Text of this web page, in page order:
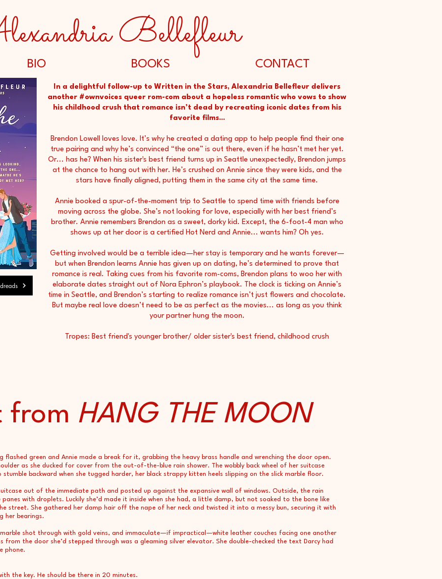
Bellefleur
BIO BOOKS CONTACT
In a delightful follow-up to Written in the Stars, Alexandria Bellefleur delivers
another #ownvoices queer rom-com about a hopeless romantic who vows to show
his childhood crush that romance isn’t dead by recreating iconic dates from his
favorite films...
Brendon Lowell loves love. It’s why he created a dating app to help people find their one
true pairing and why he’s convinced “the one” is out there, even if he hasn’t met her yet.
Or... has he? When his sister's best friend turns up in Seattle unexpectedly, Brendon jumps
at the chance to hang out with her. He’s crushed on Annie since they were kids, and the
stars have finally aligned, putting them in the same city at the same time.
Annie booked a spur-of-the-moment trip to Seattle to spend time with friends before
moving across the globe. She’s not looking for love, especially with her best friend’s
brother. Annie remembers Brendon as a sweet, dorky kid. Except, the 6-foot-4 man who
shows up at her door is a certified Hot Nerd and Annie... wants him? Oh yes.
Getting involved would be a terrible idea—her stay is temporary and he wants forever—
but when Brendon learns Annie has given up on dating, he’s determined to prove that
romance is real. Taking cues from his favorite rom-coms, Brendon plans to woo her with
elaborate dates straight out of Nora Ephron’s playbook. The clock is ticking on Annie’s
time in Seattle, and Brendon’s starting to realize romance isn’t just flowers and chocolate.
But maybe real love doesn’t need to be as perfect as the movies... as long as you think
your partner hung the moon.
Tropes: Best friend's younger brother/ older sister's best friend, childhood crush
from HANG THE MOON
flashed green and Annie made a break for it, grabbing the heavy brass handle and wrenching the door open.
as she ducked for cover from the out-of-the-blue rain shower. The wobbly back wheel of her suitcase
backward when she tugged harder, her black strappy kitten heels slipping on the slick marble floor.
out of the immediate path and posted up against the expansive wall of windows. Outside, the rain
with droplets. Luckily she’d made it inside when she had, a little damp, but not soaked to the bone like
street. She gathered her damp hair off the nape of her neck and twisted it into a messy bun, securing it with
her bearings.
marble shot through with gold veins, and immaculate—if impractical—white leather couches facing one another
from the door she’d stepped through was a gleaming silver elevator. She double-checked the text Darcy had
phone.
the key. He should be there in 20 minutes.